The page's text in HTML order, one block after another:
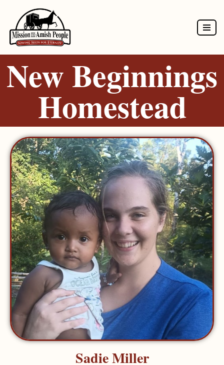
Skip
to
content
New Beginnings
Homestead
Sadie Miller